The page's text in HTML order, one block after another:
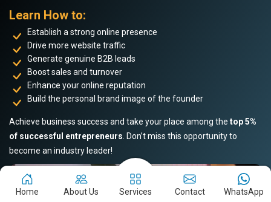
Learn How to:
Establish a strong online presence
Drive more website traffic
Generate genuine B2B leads
Boost sales and turnover
Enhance your online reputation
Build the personal brand image of the founder
Achieve business success and take your place among the top 5%
of successful entrepreneurs . Don’t miss this opportunity to
become an industry leader!
Home About Us Services Contact WhatsApp